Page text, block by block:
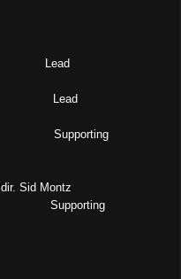
Lead
Lead
Supporting
dir. Sid Montz
Supporting